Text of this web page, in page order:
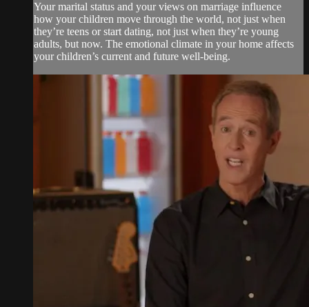
Your marital status and your views on marriage influence
how your children move through the world, not just when
they’re teens or start dating, not just when they’re young
adults, but now. The emotional climate in your home affects
your children’s current and future well-being.